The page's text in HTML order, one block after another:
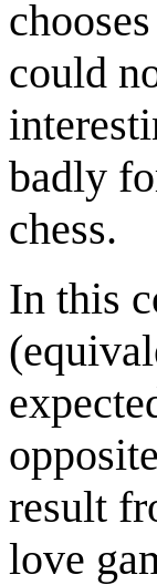
could
badly
chess.
In this
result
love